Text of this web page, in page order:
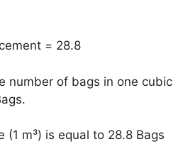
= 28.8
number of bags in one cubic
(1 m³) is equal to 28.8 Bags